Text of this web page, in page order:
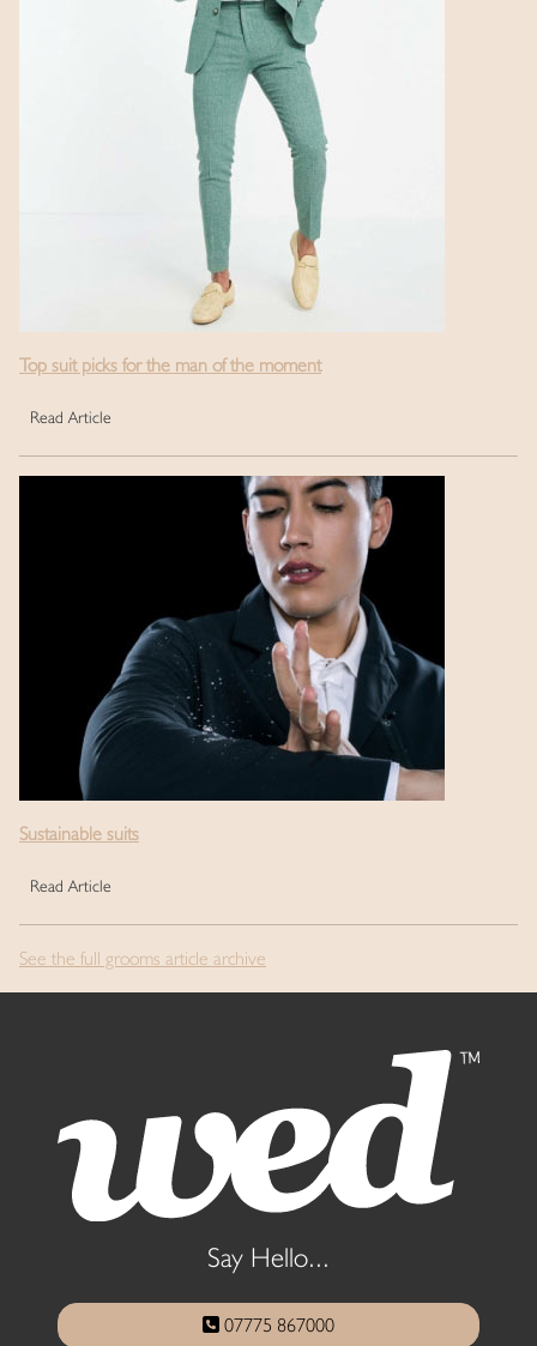
Top suit picks for the man of the moment
Read Article
Sustainable suits
Read Article
See the full grooms article archive
Say Hello...
07775 867000